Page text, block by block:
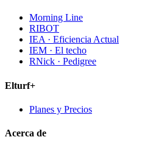
Morning Line
RIBOT
IEA · Eficiencia Actual
IEM · El techo
RNick · Pedigree
Elturf+
Planes y Precios
Acerca de